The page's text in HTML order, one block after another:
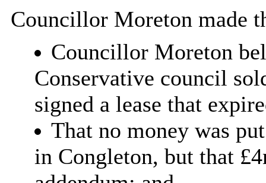
Councillor Moreton made
Councillor Moreton
Conservative council
signed a lease that
That no money was
in Congleton, but that